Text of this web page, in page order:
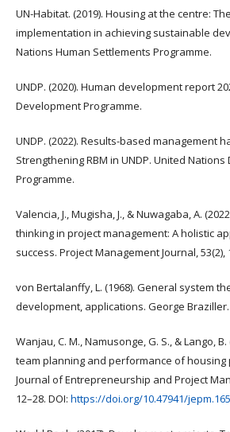
UN-Habitat. (2019). Housing at the centre:
implementation in achieving sustainable
Nations Human Settlements Programme.
UNDP. (2020). Human development report
Development Programme.
UNDP. (2022). Results-based management
Strengthening RBM in UNDP. United
Programme.
Valencia, J., Mugisha, J., & Nuwagaba, A.
thinking in project management: A holistic
success. Project Management Journal, 53(2),
von Bertalanffy, L. (1968). General system
development, applications. George Braziller.
Wanjau, C. M., Namusonge, G. S., & Lango, B.
team planning and performance of housing
Journal of Entrepreneurship and Project
12–28. DOI: https://doi.org/10.47941/